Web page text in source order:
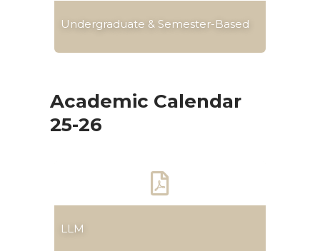
Undergraduate & Semester-Based
Academic Calendar
25-26
LLM